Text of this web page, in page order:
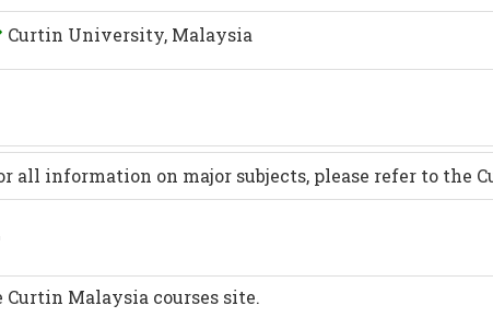
Curtin University, Malaysia
all information on major subjects, please refer to the
Malaysia courses site.